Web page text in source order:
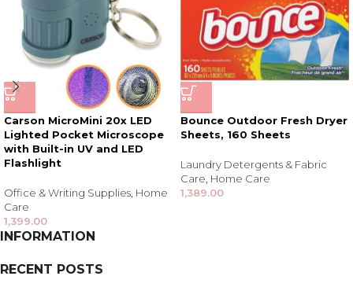
Carson MicroMini 20x LED
Lighted Pocket Microscope
with Built-in UV and LED
Flashlight
Office & Writing Supplies, Home
Care
1,399.00
Bounce Outdoor Fresh Dryer
Sheets, 160 Sheets
Laundry Detergents & Fabric
Care, Home Care
1,389.00
INFORMATION
RECENT POSTS